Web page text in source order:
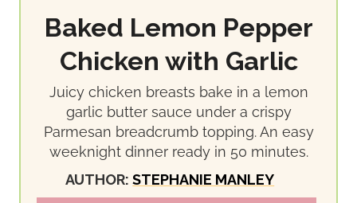
Baked Lemon Pepper
Chicken with Garlic
Juicy chicken breasts bake in a lemon
garlic butter sauce under a crispy
Parmesan breadcrumb topping. An easy
weeknight dinner ready in 50 minutes.
AUTHOR:STEPHANIE MANLEY